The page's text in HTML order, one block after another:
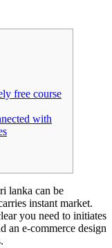
free course
with
lanka can be
instant market.
you need to initiates
an e-commerce design